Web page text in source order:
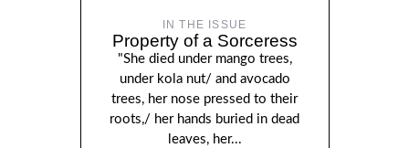
IN THE ISSUE
Property of a Sorceress
"She died under mango trees,
under kola nut/ and avocado
trees, her nose pressed to their
roots,/ her hands buried in dead
leaves, her...